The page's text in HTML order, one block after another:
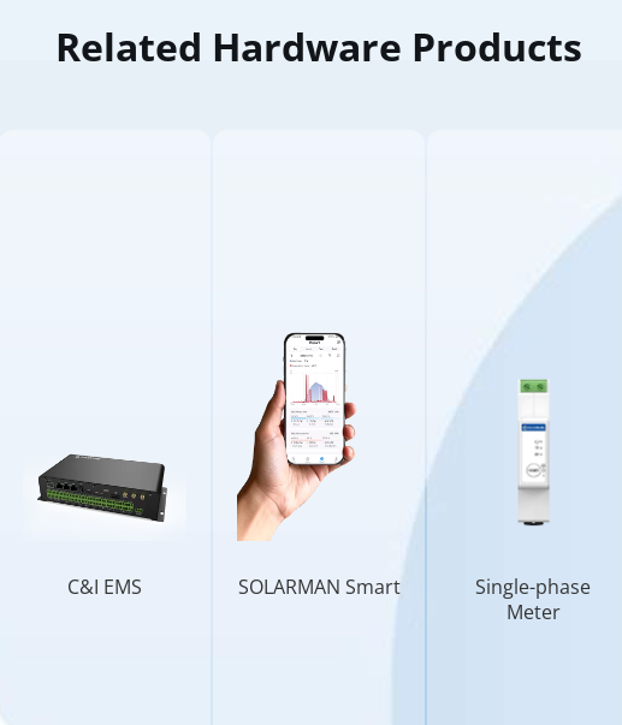
Related Hardware Products
C&I EMS SOLARMAN Smart
Single-phase
Meter